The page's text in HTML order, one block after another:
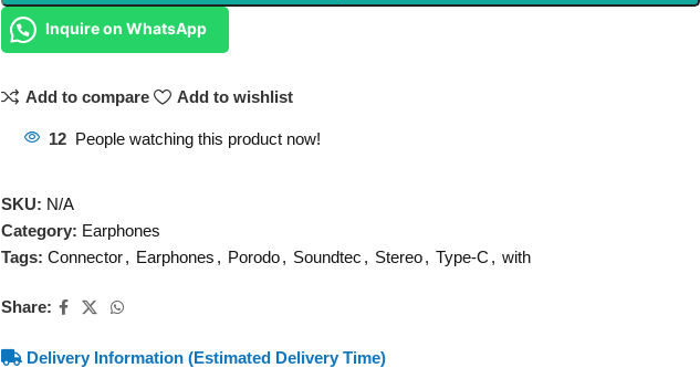
Inquire on WhatsApp
Add to compare Add to wishlist
12 People watching this product now!
SKU: N/A
Category: Earphones
Tags: Connector, Earphones , Porodo, Soundtec , Stereo, Type-C , with
Share:
Delivery Information (Estimated Delivery Time)